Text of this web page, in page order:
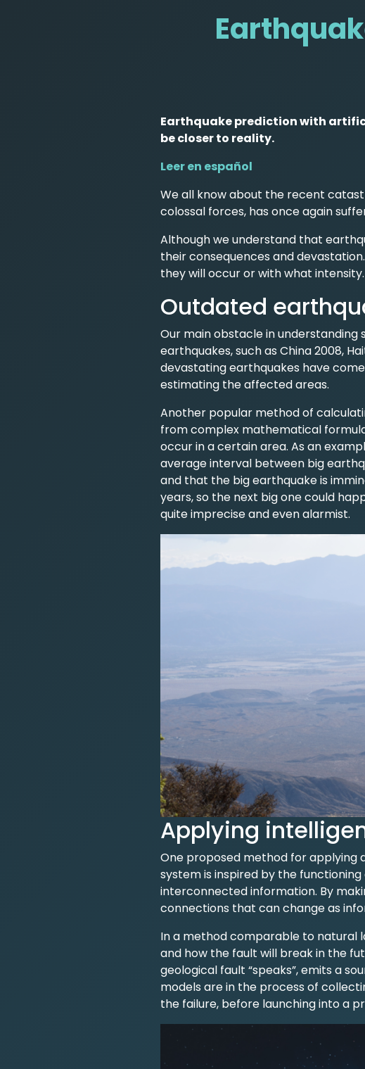
Earthquake prediction with
be closer to reality.
Leer en español
We all know about the recent
colossal forces, has once again
Although we understand that
their consequences and
they will occur or with what
Outdated
Our main obstacle in understanding
earthquakes, such as China 2008,
devastating earthquakes have
estimating the affected areas.
Another popular method of
from complex mathematical
occur in a certain area. As an
average interval between big
and that the big earthquake is
years, so the next big one could
quite imprecise and even alarmist.
Applying
One proposed method for applying
system is inspired by the
interconnected information. By
connections that can change as
In a method comparable to natural
and how the fault will break in the
geological fault “speaks”, emits a
models are in the process of
the failure, before launching into a